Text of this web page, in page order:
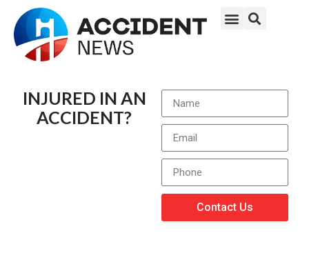
INJURED IN AN
ACCIDENT?
Contact Us